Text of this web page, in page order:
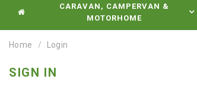
CARAVAN, CAMPERVAN &
MOTORHOME
Home Login
SIGN IN